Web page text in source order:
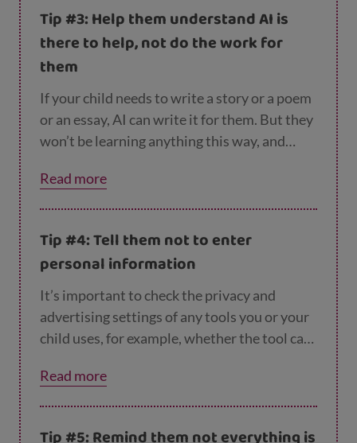
Tip #3: Help them understand AI is
there to help, not do the work for
them
If your child needs to write a story or a poem
or an essay, AI can write it for them. But they
won’t be learning anything this way, and
written it themselves. So it’s important to
remind your child that AI can make mistakes,
them, make up their own mind about things
and have their own ideas.
Read more
Tip #4: Tell them not to enter
personal information
It’s important to check the privacy and
advertising settings of any tools you or your
child uses, for example, whether the tool can
conversation with it for future training
purposes. Children shouldn’t put in any
Read more